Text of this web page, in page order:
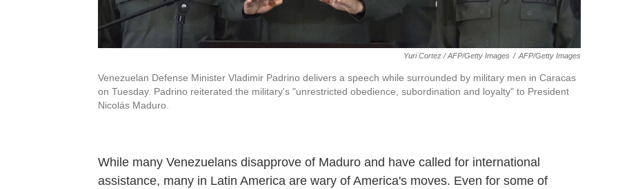
Yuri Cortez / AFP/Getty Images / AFP/Getty Images
Venezuelan Defense Minister Vladimir Padrino delivers a speech while surrounded by military men in Caracas
on Tuesday. Padrino reiterated the military's "unrestricted obedience, subordination and loyalty" to President
Nicolás Maduro.
While many Venezuelans disapprove of Maduro and have called for international
assistance, many in Latin America are wary of America's moves. Even for some of